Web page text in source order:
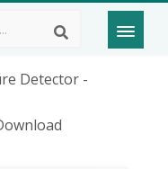
Detector -